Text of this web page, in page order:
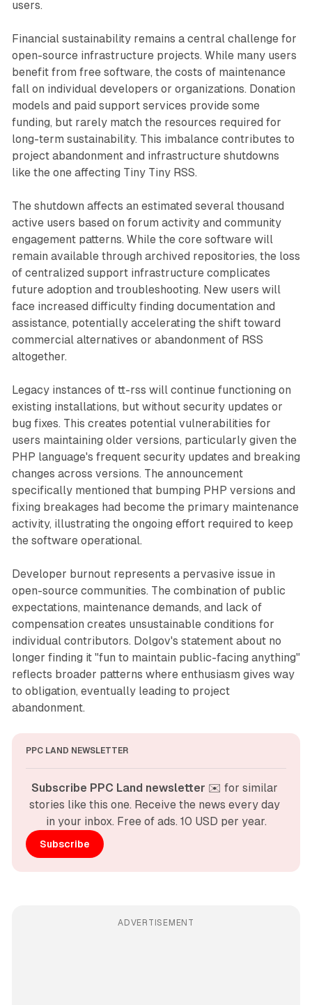
users.
Financial sustainability remains a central challenge for
open-source infrastructure projects. While many users
benefit from free software, the costs of maintenance
fall on individual developers or organizations. Donation
models and paid support services provide some
funding, but rarely match the resources required for
long-term sustainability. This imbalance contributes to
project abandonment and infrastructure shutdowns
like the one affecting Tiny Tiny RSS.
The shutdown affects an estimated several thousand
active users based on forum activity and community
engagement patterns. While the core software will
remain available through archived repositories, the loss
of centralized support infrastructure complicates
future adoption and troubleshooting. New users will
face increased difficulty finding documentation and
assistance, potentially accelerating the shift toward
commercial alternatives or abandonment of RSS
altogether.
Legacy instances of tt-rss will continue functioning on
existing installations, but without security updates or
bug fixes. This creates potential vulnerabilities for
users maintaining older versions, particularly given the
PHP language's frequent security updates and breaking
changes across versions. The announcement
specifically mentioned that bumping PHP versions and
fixing breakages had become the primary maintenance
activity, illustrating the ongoing effort required to keep
the software operational.
Developer burnout represents a pervasive issue in
open-source communities. The combination of public
expectations, maintenance demands, and lack of
compensation creates unsustainable conditions for
individual contributors. Dolgov's statement about no
longer finding it "fun to maintain public-facing anything"
reflects broader patterns where enthusiasm gives way
to obligation, eventually leading to project
abandonment.
PPC LAND NEWSLETTER
Subscribe PPC Land newsletter ✉️ for similar
stories like this one. Receive the news every day
in your inbox. Free of ads. 10 USD per year.
Subscribe
ADVERTISEMENT